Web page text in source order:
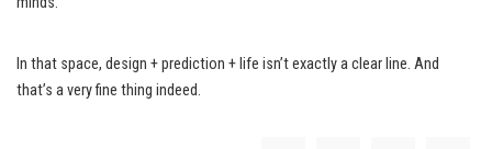
In that space, design + prediction + life isn’t exactly a clear line. And
that’s a very fine thing indeed.